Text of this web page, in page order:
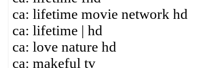
ca: lifetime movie network hd
ca: lifetime | hd
ca: love nature hd
ca: makeful tv